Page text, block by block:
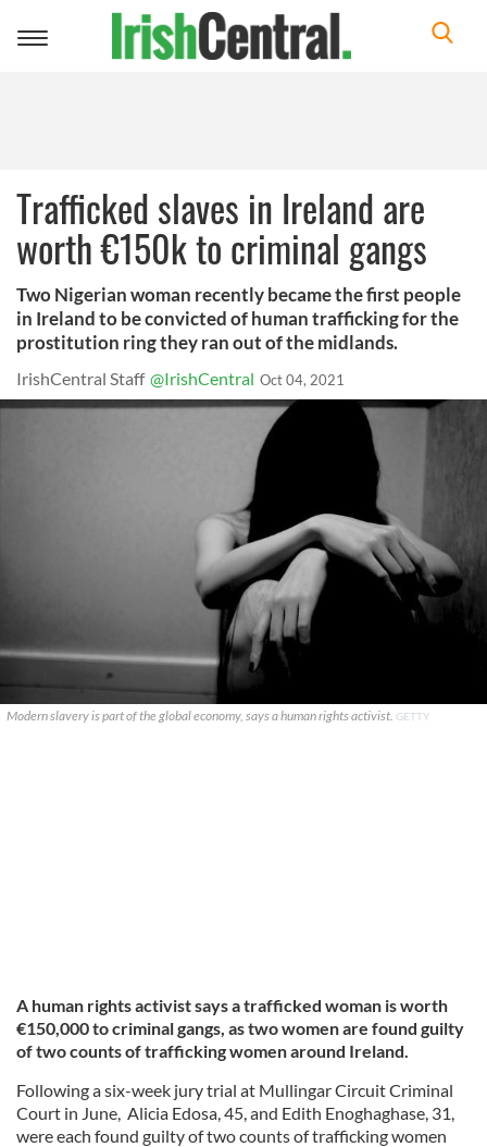
Toggle
Trafficked slaves in Ireland are
worth €150k to criminal gangs
Two Nigerian woman recently became the first people
in Ireland to be convicted of human trafficking for the
prostitution ring they ran out of the midlands.
IrishCentral Staff @IrishCentral Oct 04, 2021
Modern slavery is part of the global economy, says a human rights activist. GETTY
A human rights activist says a trafficked woman is worth
€150,000 to criminal gangs, as two women are found guilty
of two counts of trafficking women around Ireland.
Following a six-week jury trial at Mullingar Circuit Criminal
Court in June, Alicia Edosa, 45, and Edith Enoghaghase, 31,
were each found guilty of two counts of trafficking women